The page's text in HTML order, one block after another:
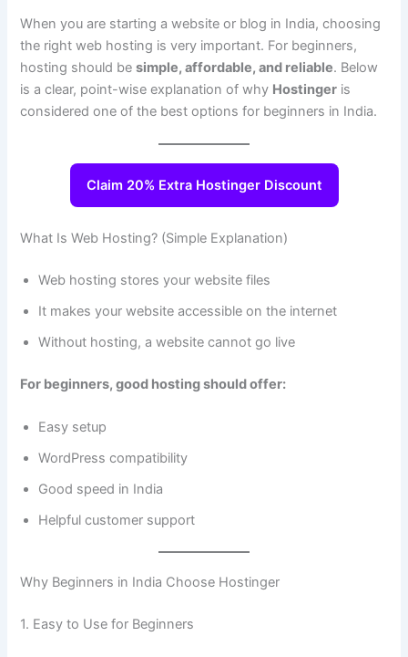
When you are starting a website or blog in India, choosing
the right web hosting is very important. For beginners,
hosting should besimple, affordable, and reliable. Below
is a clear, point-wise explanation of why Hostinger is
considered one of the best options for beginners in India.
Claim 20% Extra Hostinger Discount
What Is Web Hosting? (Simple Explanation)
Web hosting stores your website files
It makes your website accessible on the internet
Without hosting, a website cannot go live
For beginners, good hosting should offer:
Easy setup
WordPress compatibility
Good speed in India
Helpful customer support
Why Beginners in India Choose Hostinger
1. Easy to Use for Beginners